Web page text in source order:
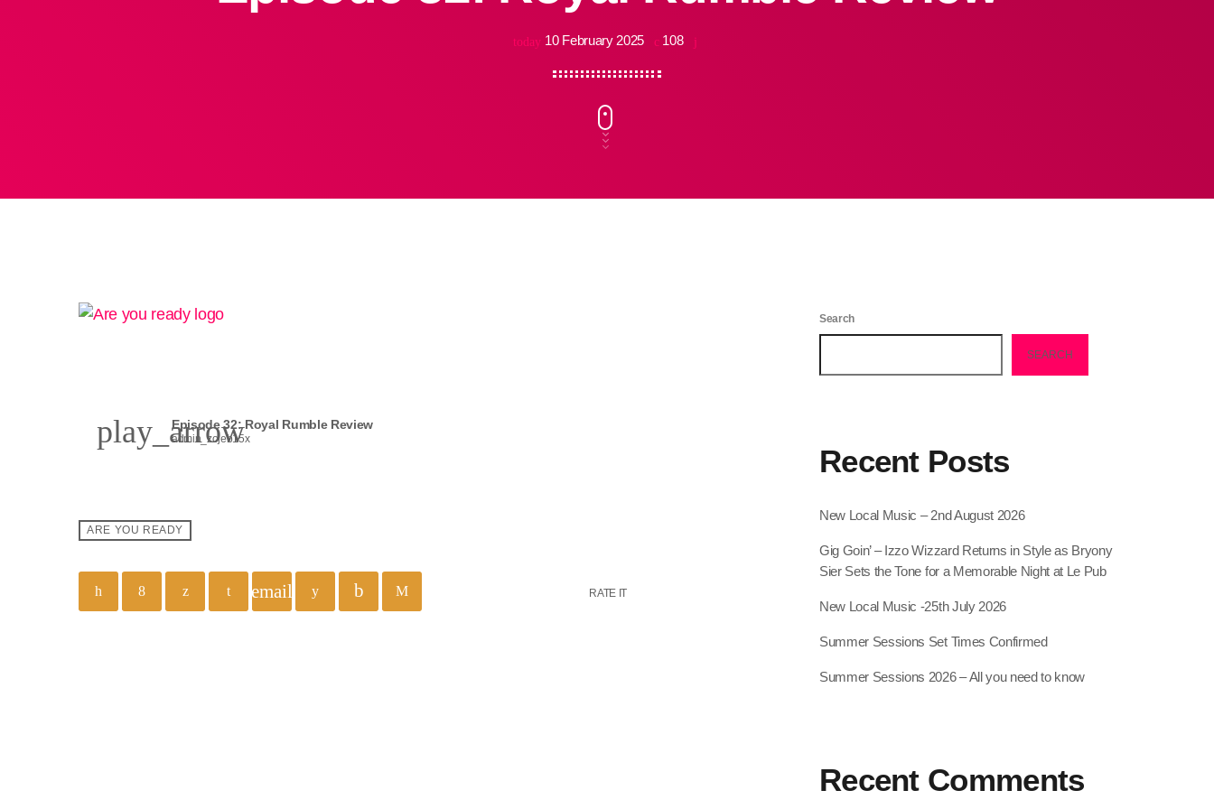
today 10 February 2025 108
play_arrowEpisode 32: Royal Rumble Review
admin_zojeb15x
ARE YOU READY
email RATE IT
Search
SEARCH
Recent Posts
New Local Music – 2nd August 2026
Gig Goin’ – Izzo Wizzard Returns in Style as Bryony
Sier Sets the Tone for a Memorable Night at Le Pub
New Local Music -25th July 2026
Summer Sessions Set Times Confirmed
Summer Sessions 2026 – All you need to know
Recent Comments